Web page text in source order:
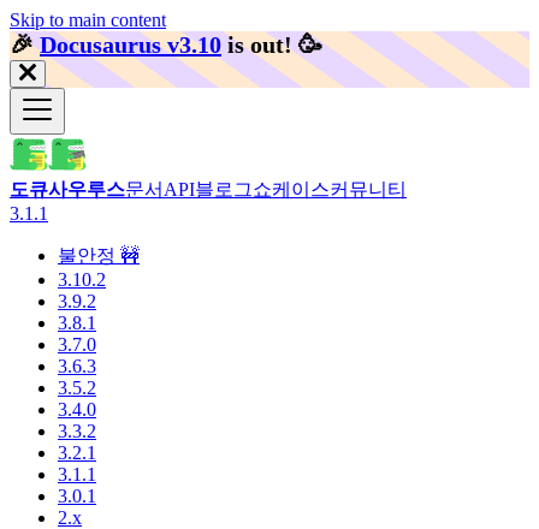
Skip to main content
🎉️Docusaurus v3.10 is out! 🥳️
도큐사우루스문서 API블로그쇼케이스커뮤니티
3.1.1
불안정 🚧
3.10.2
3.9.2
3.8.1
3.7.0
3.6.3
3.5.2
3.4.0
3.3.2
3.2.1
3.1.1
3.0.1
2.x